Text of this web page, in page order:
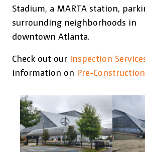
Stadium, a MARTA station,
surrounding neighborhoods in
downtown Atlanta.
Check out our Inspection
information on Pre-